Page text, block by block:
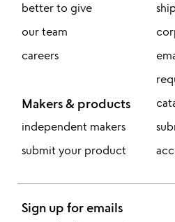
better to give
our team
careers
Makers & products
independent makers
submit your product
Sign up for emails